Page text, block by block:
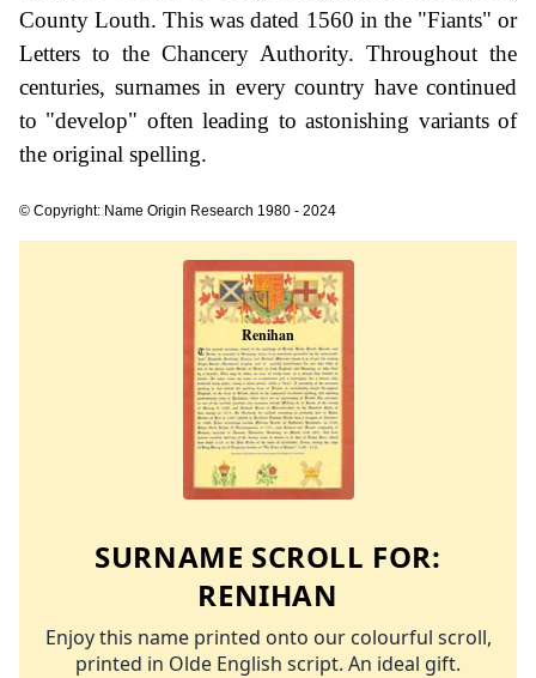
County Louth. This was dated 1560 in the "Fiants" or
Letters to the Chancery Authority. Throughout the
centuries, surnames in every country have continued
to "develop" often leading to astonishing variants of
the original spelling.
© Copyright: Name Origin Research 1980 - 2024
SURNAME SCROLL FOR:
RENIHAN
Enjoy this name printed onto our colourful scroll,
printed in Olde English script. An ideal gift.